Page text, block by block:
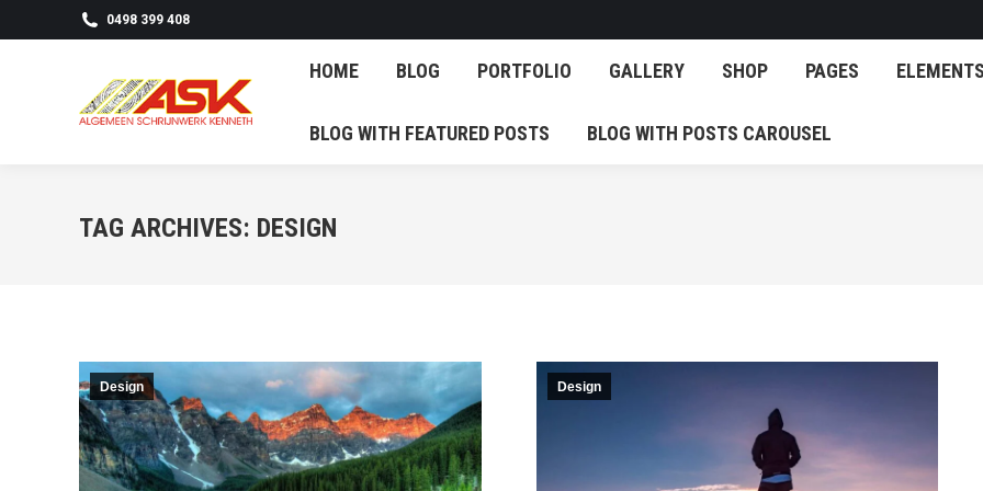
0498 399 408
HOME BLOG PORTFOLIO GALLERY SHOP PAGES ELEMENTS
BLOG WITH FEATURED POSTS BLOG WITH POSTS CAROUSEL
TAG ARCHIVES: DESIGN
Design Design